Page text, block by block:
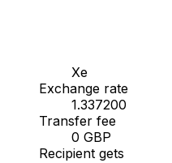
Xe
Exchange rate
1.337200
Transfer fee
0 GBP
Recipient gets